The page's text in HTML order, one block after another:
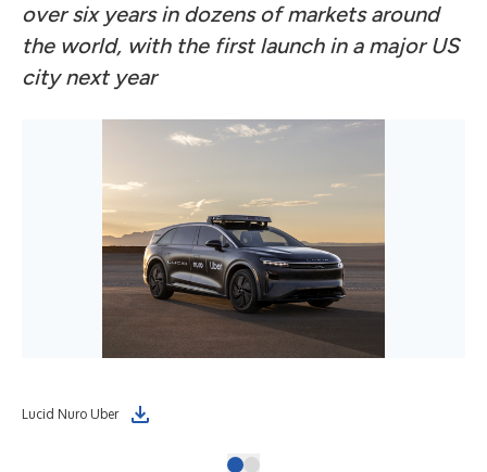
over six years in dozens of markets around
the world, with the first launch in a major US
city next year
Lucid Nuro Uber